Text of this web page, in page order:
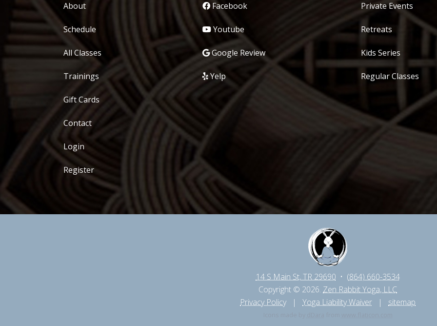
About
Schedule
All Classes
Trainings
Gift Cards
Contact
Login
Register
Facebook
Youtube
Google Review
Yelp
Private Events
Retreats
Kids Series
Regular Classes
14 S Main St, TR 29690 • (864) 660-3534
Copyright © 2026. Zen Rabbit Yoga, LLC
Privacy Policy | Yoga Liability Waiver | sitemap